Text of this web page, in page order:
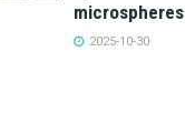
microspheres
2025-10-30